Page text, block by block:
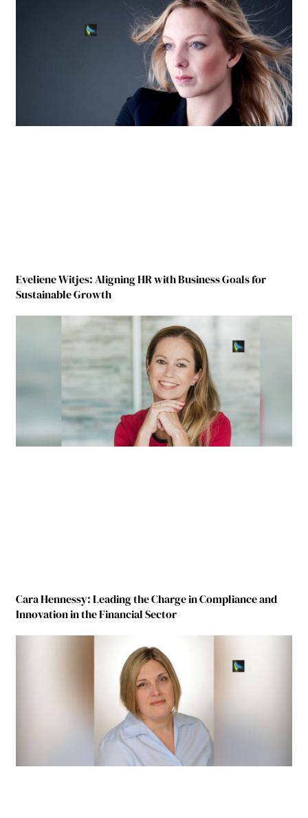
Eveliene Witjes: Aligning HR with Business Goals for
Sustainable Growth
Cara Hennessy: Leading the Charge in Compliance and
Innovation in the Financial Sector